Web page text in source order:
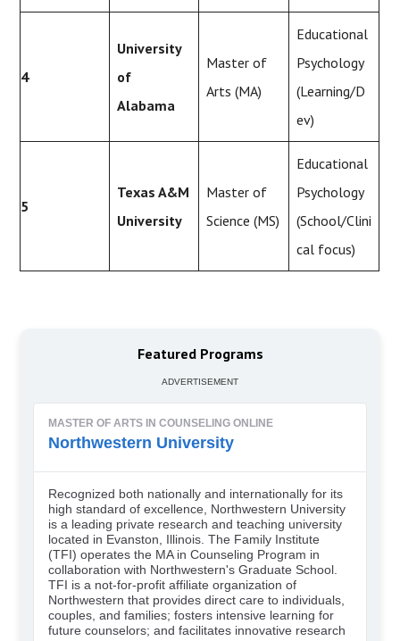
4
University
of
Alabama
Master of
Arts (MA)
Educational
Psychology
(Learning/D
ev)
5
Texas A&M
University
Master of
Science (MS)
Educational
Psychology
(School/Clini
cal focus)
Featured Programs